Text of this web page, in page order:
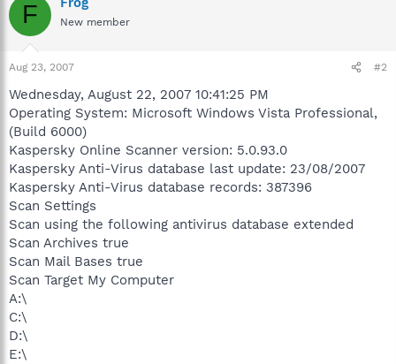
F New member
Aug 23, 2007 #2
Wednesday, August 22, 2007 10:41:25 PM
Operating System: Microsoft Windows Vista Professional,
(Build 6000)
Kaspersky Online Scanner version: 5.0.93.0
Kaspersky Anti-Virus database last update: 23/08/2007
Kaspersky Anti-Virus database records: 387396
Scan Settings
Scan using the following antivirus database extended
Scan Archives true
Scan Mail Bases true
Scan Target My Computer
A:\
C:\
D:\
E:\